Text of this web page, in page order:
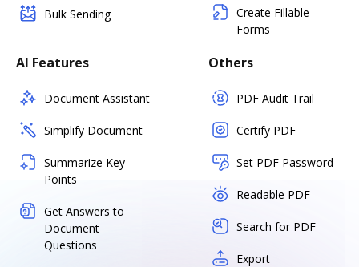
Bulk Sending
Create Fillable
Forms
AI Features
Document Assistant
Simplify Document
Summarize Key
Points
Get Answers to
Document
Questions
Others
PDF Audit Trail
Certify PDF
Set PDF Password
Readable PDF
Search for PDF
Export